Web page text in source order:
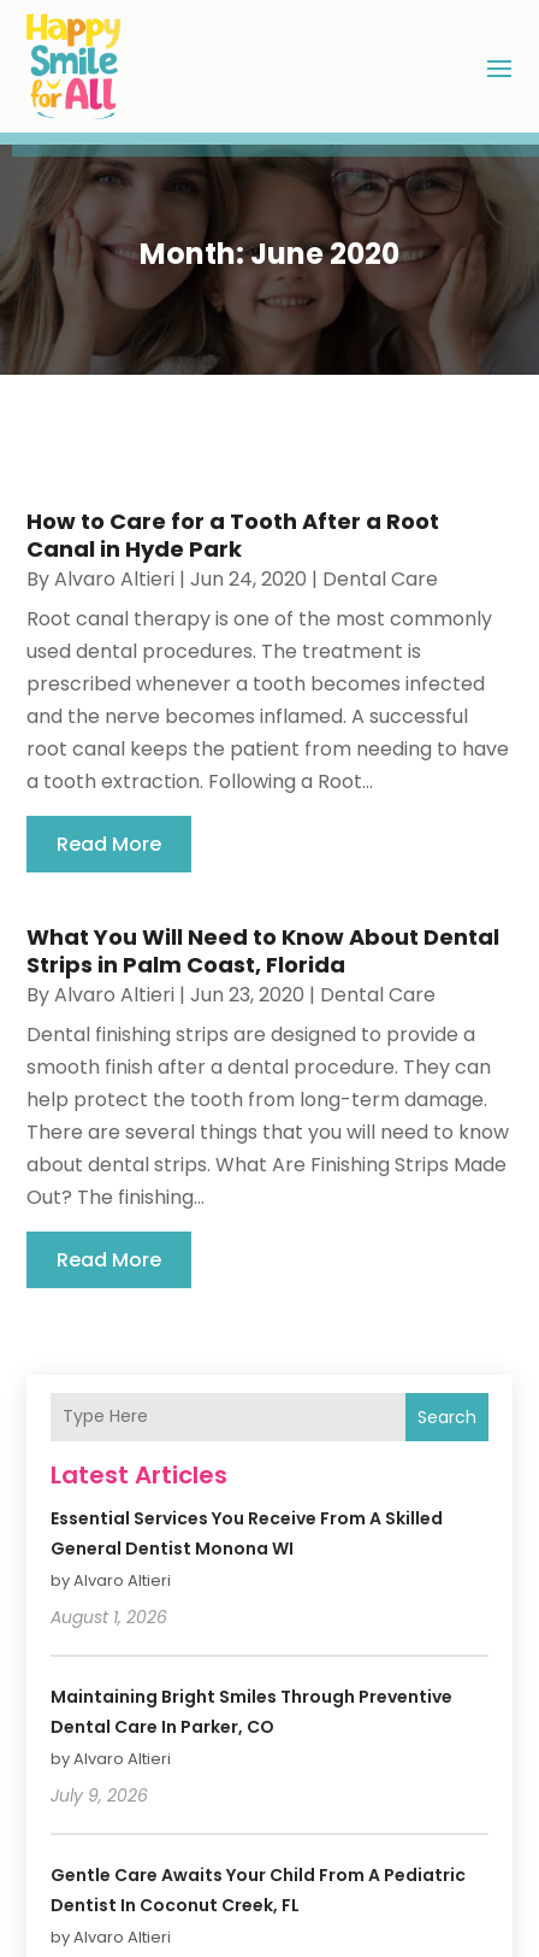
Month:June 2020
How to Care for a Tooth After a Root
Canal in Hyde Park
ByAlvaro Altieri |Jun 24, 2020 | Dental Care
Root canal therapy is one of the most commonly
used dental procedures. The treatment is
prescribed whenever a tooth becomes infected
and the nerve becomes inflamed. A successful
root canal keeps the patient from needing to have
a tooth extraction. Following a Root...
Read More
What You Will Need to Know About Dental
Strips in Palm Coast, Florida
ByAlvaro Altieri |Jun 23, 2020 | Dental Care
Dental finishing strips are designed to provide a
smooth finish after a dental procedure. They can
help protect the tooth from long-term damage.
There are several things that you will need to know
about dental strips. What Are Finishing Strips Made
Out? The finishing...
Read More
Search
Latest Articles
Essential Services You Receive From A Skilled
General Dentist Monona WI
by Alvaro Altieri
August 1, 2026
Maintaining Bright Smiles Through Preventive
Dental Care In Parker, CO
by Alvaro Altieri
July 9, 2026
Gentle Care Awaits Your Child From A Pediatric
Dentist In Coconut Creek, FL
by Alvaro Altieri